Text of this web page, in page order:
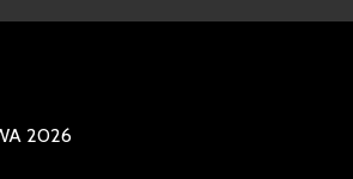
2026